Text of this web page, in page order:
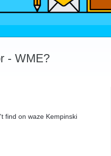
- WME?
find on waze Kempinski